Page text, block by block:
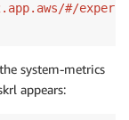
#/
system-metrics
appears: